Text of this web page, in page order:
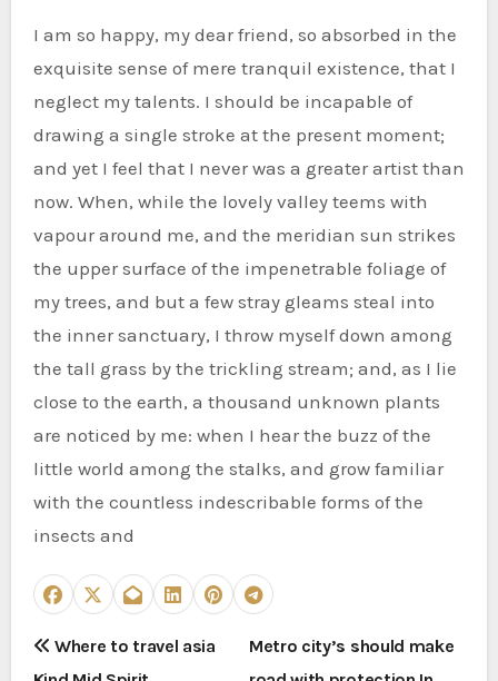
I am so happy, my dear friend, so absorbed in the
exquisite sense of mere tranquil existence, that I
neglect my talents. I should be incapable of
drawing a single stroke at the present moment;
and yet I feel that I never was a greater artist than
now. When, while the lovely valley teems with
vapour around me, and the meridian sun strikes
the upper surface of the impenetrable foliage of
my trees, and but a few stray gleams steal into
the inner sanctuary, I throw myself down among
the tall grass by the trickling stream; and, as I lie
close to the earth, a thousand unknown plants
are noticed by me: when I hear the buzz of the
little world among the stalks, and grow familiar
with the countless indescribable forms of the
insects and
P Where to travel asia
Metro city’s should make